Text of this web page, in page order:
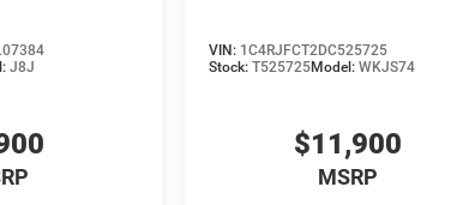
J8J
VIN: 1C4RJFCT2DC525725
Stock:T525725Model:WKJS74
$11,900
MSRP